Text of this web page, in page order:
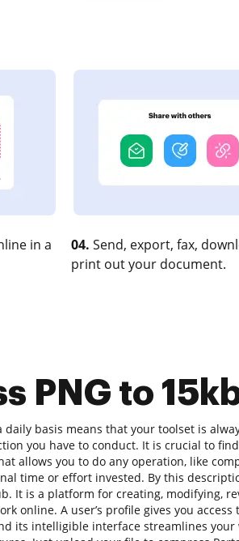
in a
04. Send, export, fax,
print out your document.
PNG to
basis means that your toolset is
you have to conduct. It is crucial to
allows you to do any operation, like
time or effort invested. By this
It is a platform for creating, modifying,
online. A user’s profile gives you access
its intelligible interface streamlines your